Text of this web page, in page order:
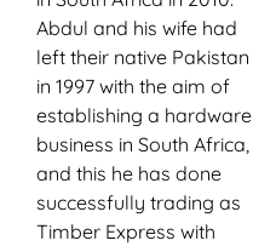
Abdul and his wife had
left their native Pakistan
in 1997 with the aim of
establishing a hardware
business in South Africa,
and this he has done
successfully trading as
Timber Express with